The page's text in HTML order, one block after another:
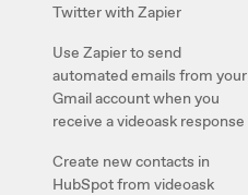
Twitter with Zapier
Use Zapier to send
automated emails from your
Gmail account when you
receive a videoask response
Create new contacts in
HubSpot from videoask